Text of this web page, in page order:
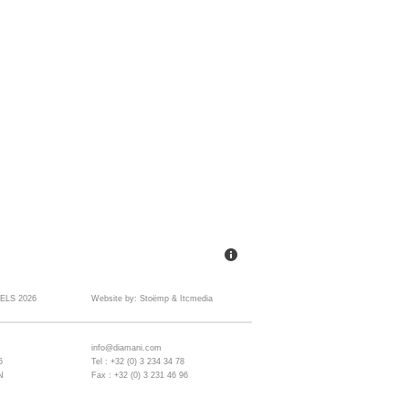
2026 Website by: Stoëmp & Itcmedia
info@diamani.com
Tel : +32 (0) 3 234 34 78
Fax : +32 (0) 3 231 46 96